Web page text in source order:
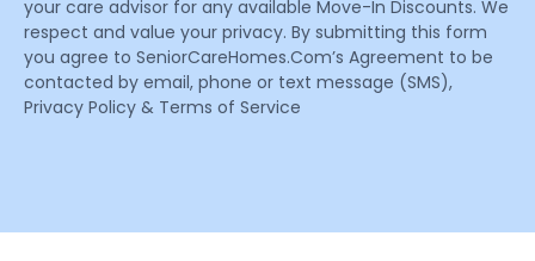
your care advisor for any available Move-In Discounts. We
respect and value your privacy. By submitting this form
you agree to SeniorCareHomes.Com’s Agreement to be
contacted by email, phone or text message (SMS),
Privacy Policy & Terms of Service